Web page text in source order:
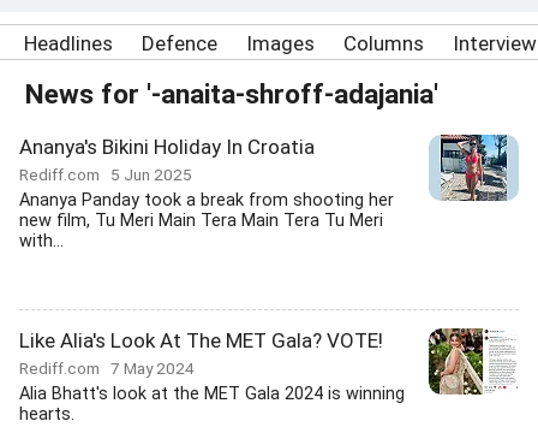
Headlines Defence Images Columns
News for '-anaita-shroff-adajania'
Ananya's Bikini Holiday In Croatia
Rediff.com 5 Jun 2025
Ananya Panday took a break from shooting her
new film, Tu Meri Main Tera Main Tera Tu Meri
with...
Like Alia's Look At The MET Gala? VOTE!
Rediff.com 7 May 2024
Alia Bhatt's look at the MET Gala 2024 is winning
hearts.